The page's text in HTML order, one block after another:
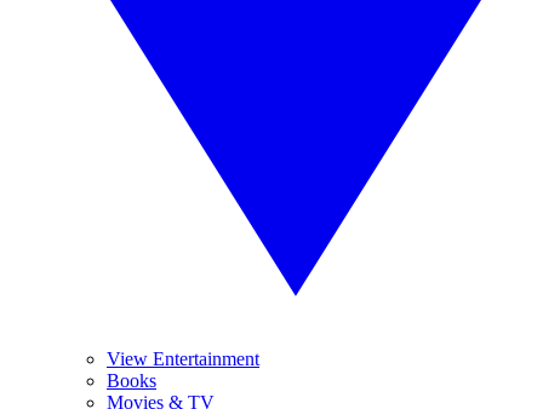
View Entertainment
Books
Movies & TV